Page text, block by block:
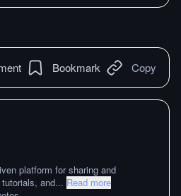
Bookmark Copy
platform for sharing and
and... Read more